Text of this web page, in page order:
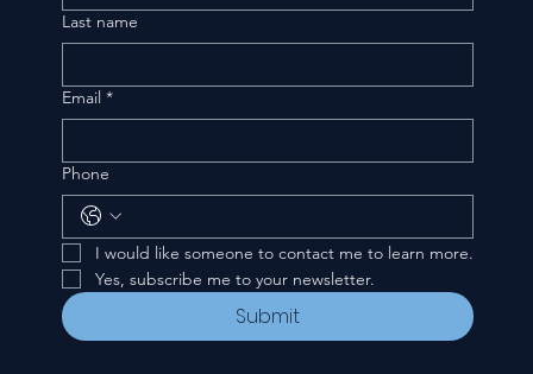
Last name
Email *
Phone
I would like someone to contact me to learn more.
Yes, subscribe me to your newsletter.
Submit